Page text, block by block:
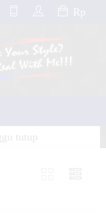
Rp
tutup